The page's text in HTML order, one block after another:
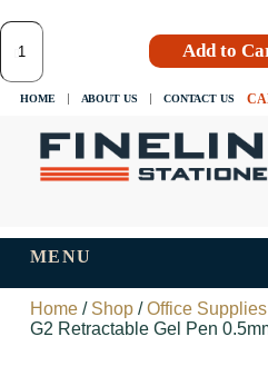
Add to
HOME ABOUT US CONTACT US
MENU
Home/ Shop/Office Supplies
G2 Retractable Gel Pen